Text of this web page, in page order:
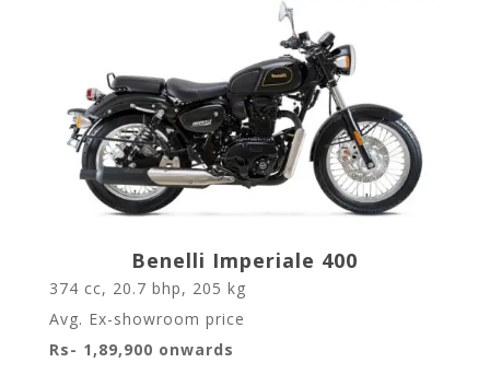
Benelli Imperiale 400
374 cc, 20.7 bhp, 205 kg
Avg. Ex-showroom price
Rs- 1,89,900 onwards